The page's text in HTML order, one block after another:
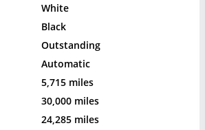
White
Black
Outstanding
Automatic
5,715 miles
30,000 miles
24,285 miles